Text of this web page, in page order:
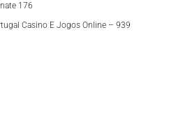
176
Casino E Jogos Online – 939